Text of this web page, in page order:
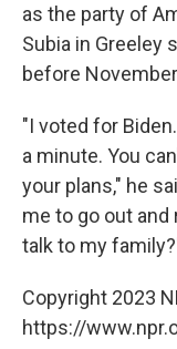
as the party of
Subia in Greeley
before
"I voted for
a minute. You
your plans," he
me to go out and
talk to my
Copyright 2023
https://